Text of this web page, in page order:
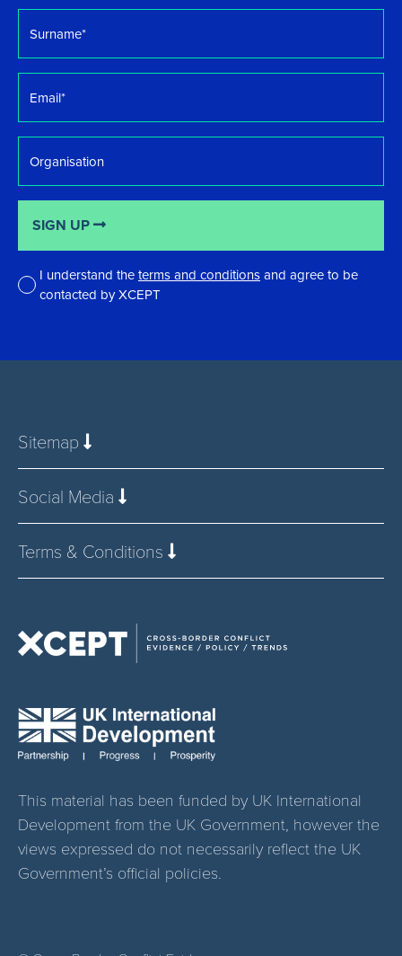
*
I understand theterms and conditionsand agree to be
contacted by XCEPT
SIGN UP
Sitemap
Social Media
Terms & Conditions
This material has been funded by UK International
Development from the UK Government, however the
views expressed do not necessarily reflect the UK
Government’s official policies.